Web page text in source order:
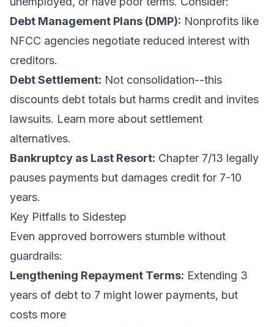
Debt Management Plans (DMP): Nonprofits like
NFCC agencies negotiate reduced interest with
creditors.
Debt Settlement: Not consolidation--this
discounts debt totals but harms credit and invites
lawsuits. Learn more about settlement
alternatives.
Bankruptcy as Last Resort: Chapter 7/13 legally
pauses payments but damages credit for 7-10
years.
Key Pitfalls to Sidestep
Even approved borrowers stumble without
guardrails:
Lengthening Repayment Terms: Extending 3
years of debt to 7 might lower payments, but
costs more